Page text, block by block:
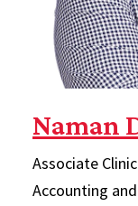
Naman
Associate
Accounting